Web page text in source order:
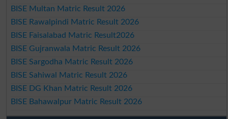
BISE Multan Matric Result 2026
BISE Rawalpindi Matric Result 2026
BISE Faisalabad Matric Result2026
BISE Gujranwala Matric Result 2026
BISE Sargodha Matric Result 2026
BISE Sahiwal Matric Result 2026
BISE DG Khan Matric Result 2026
BISE Bahawalpur Matric Result 2026